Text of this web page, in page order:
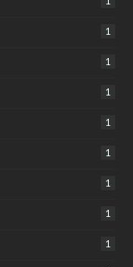
1
1
1
1
1
1
1
1